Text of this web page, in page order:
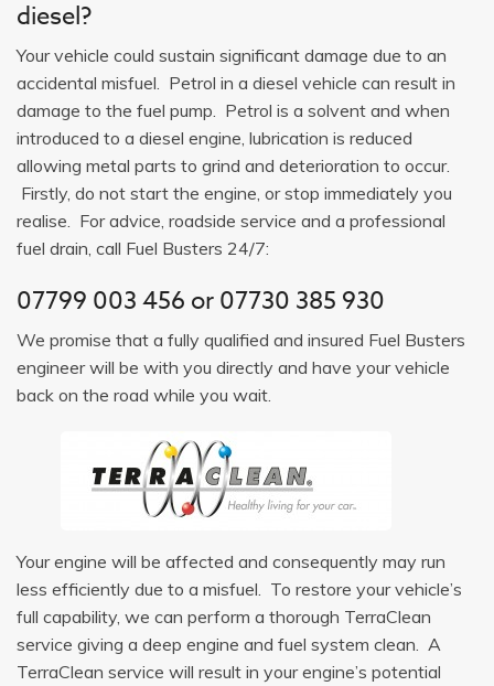
diesel?
Your vehicle could sustain significant damage due to an
accidental misfuel. Petrol in a diesel vehicle can result in
damage to the fuel pump. Petrol is a solvent and when
introduced to a diesel engine, lubrication is reduced
allowing metal parts to grind and deterioration to occur.
Firstly, do not start the engine, or stop immediately you
realise. For advice, roadside service and a professional
fuel drain, call Fuel Busters 24/7:
07799 003 456 or07730 385 930
We promise that a fully qualified and insured Fuel Busters
engineer will be with you directly and have your vehicle
back on the road while you wait.
Your engine will be affected and consequently may run
less efficiently due to a misfuel. To restore your vehicle’s
full capability, we can perform a thorough TerraClean
service giving a deep engine and fuel system clean. A
TerraClean service will result in your engine’s potential